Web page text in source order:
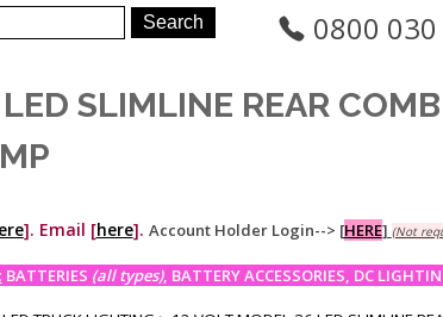
0800
SLIMLINE REAR
]. Email [here]. Account Holder Login--> [HERE] (Not
BATTERIES (all types), BATTERY ACCESSORIES, DC